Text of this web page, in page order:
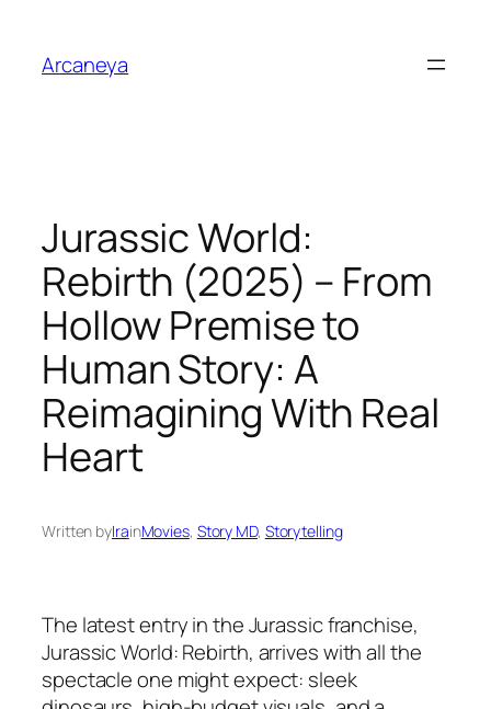
content
Arcaneya
Jurassic World:
Rebirth (2025) – From
Hollow Premise to
Human Story: A
Reimagining With Real
Heart
Written byIrainMovies, Story MD, Storytelling
The latest entry in the Jurassic franchise,
Jurassic World: Rebirth, arrives with all the
spectacle one might expect: sleek